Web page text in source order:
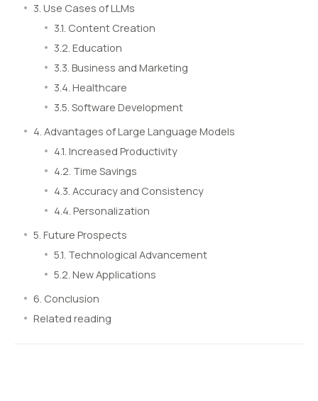
3. Use Cases of LLMs
3.1. Content Creation
3.2. Education
3.3. Business and Marketing
3.4. Healthcare
3.5. Software Development
4. Advantages of Large Language Models
4.1. Increased Productivity
4.2. Time Savings
4.3. Accuracy and Consistency
4.4. Personalization
5. Future Prospects
5.1. Technological Advancement
5.2. New Applications
6. Conclusion
Related reading